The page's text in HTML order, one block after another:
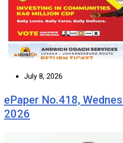
July 8, 2026
ePaper No.418,
2026